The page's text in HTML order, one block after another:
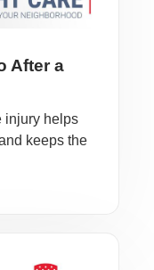
After a
injury helps
keeps the